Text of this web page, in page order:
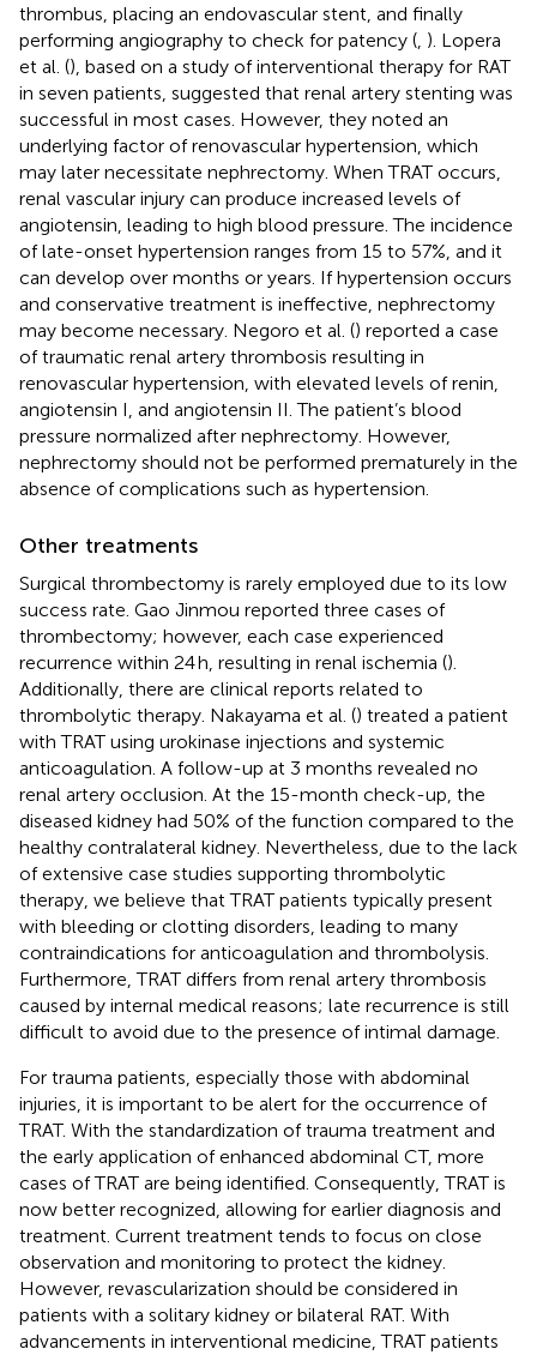
thrombus, placing an endovascular stent, and finally
performing angiography to check for patency ( ). Lopera
et al. (), based on a study of interventional therapy for RAT
in seven patients, suggested that renal artery stenting was
successful in most cases. However, they noted an
underlying factor of renovascular hypertension, which
may later necessitate nephrectomy. When TRAT occurs,
renal vascular injury can produce increased levels of
angiotensin, leading to high blood pressure. The incidence
of late-onset hypertension ranges from 15 to 57%, and it
can develop over months or years. If hypertension occurs
and conservative treatment is ineffective, nephrectomy
may become necessary. Negoro et al. () reported a case
of traumatic renal artery thrombosis resulting in
renovascular hypertension, with elevated levels of renin,
angiotensin I, and angiotensin II. The patient’s blood
pressure normalized after nephrectomy. However,
nephrectomy should not be performed prematurely in the
absence of complications such as hypertension.
Other treatments
Surgical thrombectomy is rarely employed due to its low
success rate. Gao Jinmou reported three cases of
thrombectomy; however, each case experienced
recurrence within 24 h, resulting in renal ischemia ().
Additionally, there are clinical reports related to
thrombolytic therapy. Nakayama et al. () treated a patient
with TRAT using urokinase injections and systemic
anticoagulation. A follow-up at 3 months revealed no
renal artery occlusion. At the 15-month check-up, the
diseased kidney had 50% of the function compared to the
healthy contralateral kidney. Nevertheless, due to the lack
of extensive case studies supporting thrombolytic
therapy, we believe that TRAT patients typically present
with bleeding or clotting disorders, leading to many
contraindications for anticoagulation and thrombolysis.
Furthermore, TRAT differs from renal artery thrombosis
caused by internal medical reasons; late recurrence is still
difficult to avoid due to the presence of intimal damage.
For trauma patients, especially those with abdominal
injuries, it is important to be alert for the occurrence of
TRAT. With the standardization of trauma treatment and
the early application of enhanced abdominal CT, more
cases of TRAT are being identified. Consequently, TRAT is
now better recognized, allowing for earlier diagnosis and
treatment. Current treatment tends to focus on close
observation and monitoring to protect the kidney.
However, revascularization should be considered in
patients with a solitary kidney or bilateral RAT. With
advancements in interventional medicine, TRAT patients